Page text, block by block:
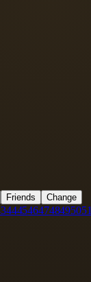
Friends Change
4445464748495051